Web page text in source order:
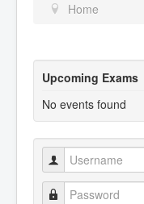
Home
Upcoming Exams
No events found
Username
Password